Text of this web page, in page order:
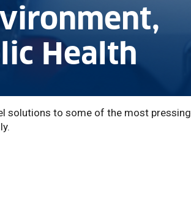
Health
solutions to some of the most pressing